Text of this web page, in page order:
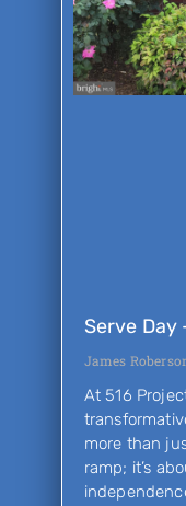
Serve Day
James
At 516
more than
ramp; it’s